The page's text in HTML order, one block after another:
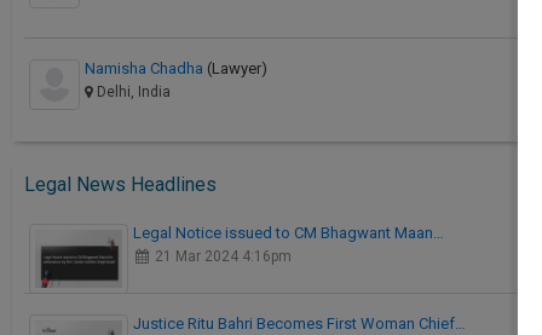
Namisha Chadha (Lawyer)
Delhi, India
Legal News Headlines
Legal Notice issued to CM Bhagwant Maan…
21 Mar 2024 4:16pm
Justice Ritu Bahri Becomes First Woman Chief…